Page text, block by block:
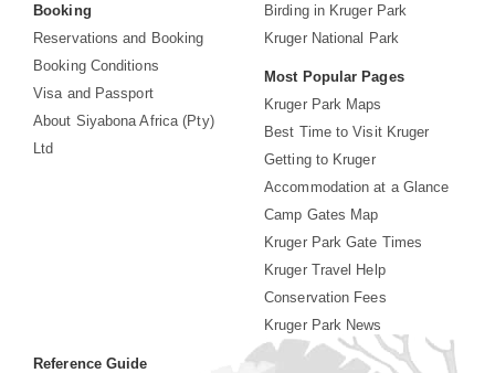
Booking
Reservations and Booking
Booking Conditions
Visa and Passport
About Siyabona Africa (Pty)
Ltd
Birding in Kruger Park
Kruger National Park
Most Popular Pages
Kruger Park Maps
Best Time to Visit Kruger
Getting to Kruger
Accommodation at a Glance
Camp Gates Map
Kruger Park Gate Times
Kruger Travel Help
Conservation Fees
Kruger Park News
Reference Guide